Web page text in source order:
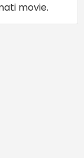
movie.